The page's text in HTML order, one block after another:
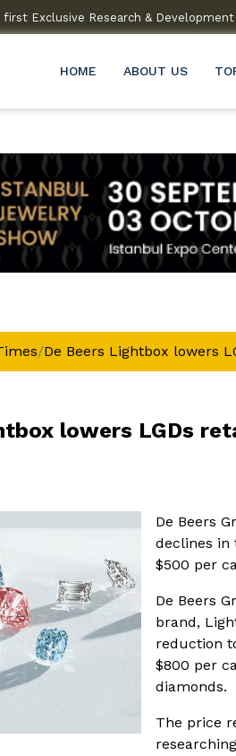
first Exclusive Research &
HOME ABOUT US
/De Beers Lightbox lowers
lowers LGDs
De Beers
declines in
$500 per
De Beers
brand,
reduction
$800 per
diamonds.
The price